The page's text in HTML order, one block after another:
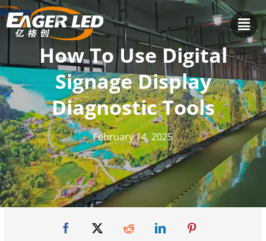
Skip
to
How To Use Digital
Signage Display
Diagnostic Tools
February 14, 2025